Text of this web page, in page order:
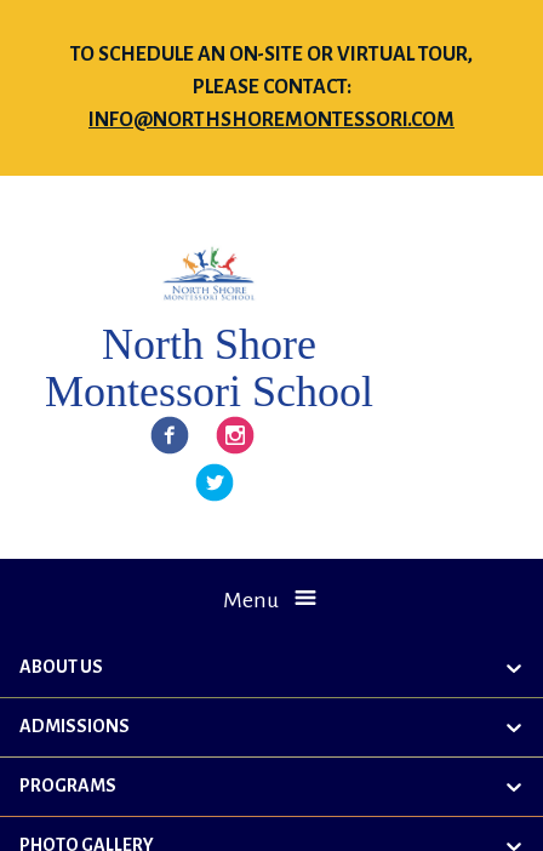
TO SCHEDULE AN ON-SITE OR VIRTUAL TOUR,
PLEASE CONTACT:
INFO@NORTHSHOREMONTESSORI.COM
North Shore
Montessori School
FacebookInstagram
Twitter
Menu
ABOUT US
ADMISSIONS
PROGRAMS
PHOTO GALLERY